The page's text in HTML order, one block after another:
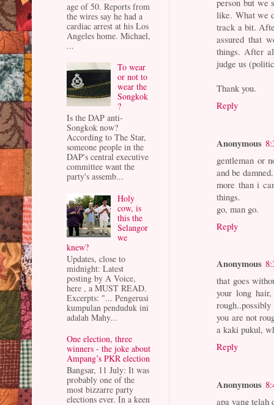
person but we
like. What we
track a bit.
assured that
things. After
judge us
Thank you.
Reply
Anonymous
gentleman or
and be damned.
more than i
things.
go, man go.
Reply
Anonymous
that goes
your long
you are not
a kaki pukul,
Reply
Anonymous
apa yang telah
age of 50. Reports from
the wires say he had a
cardiac arrest at his Los
Angeles home. Michael,
...
To wear
or not to
wear the
Songkok
?
Is the DAP anti-
Songkok now?
According to The Star,
someone people in the
DAP's central executive
committee want the
party's assemb...
Holy
cow, is
this the
Selangor
we
knew?
Updates, close to
midnight: Latest
posting by A Voice,
here , a MUST READ.
Excerpts: "... Pengerusi
kumpulan penduduk ini
adalah Mahy...
One election, three
winners - the joke about
Ampang’s PKR election
Bangsar, 11 July: It was
probably one of the
most bizzarre party
elections ever. In a keen